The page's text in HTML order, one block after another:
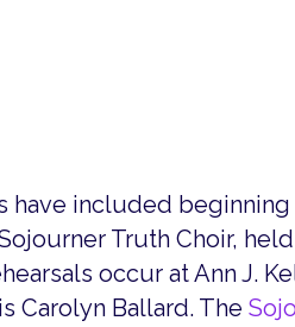
have included
Truth Choir,
occur at Ann J.
Carolyn Ballard. The